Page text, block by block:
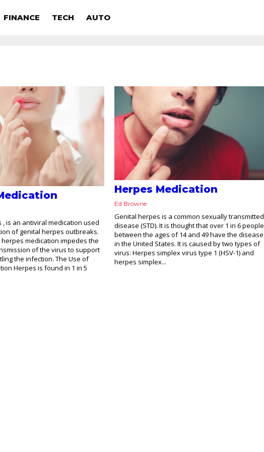
FINANCE TECH AUTO
, is an antiviral medication used
of genital herpes outbreaks.
herpes medication impedes the
of the virus to support
the infection. The Use of
Herpes is found in 1 in 5
Herpes Medication
Ed Browne
Genital herpes is a common sexually transmitted
disease (STD). It is thought that over 1 in 6 people
between the ages of 14 and 49 have the disease
in the United States. It is caused by two types of
virus: Herpes simplex virus type 1 (HSV-1) and
herpes simplex...